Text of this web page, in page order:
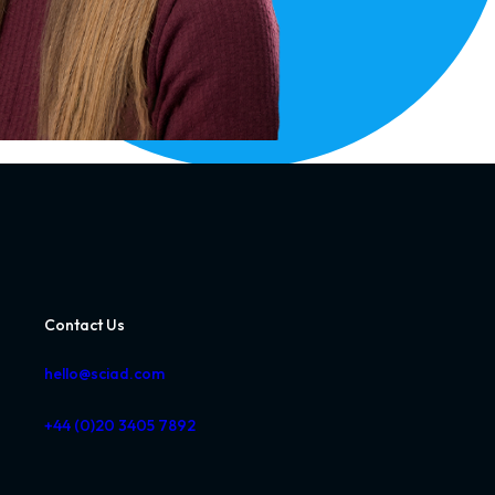
Contact Us
hello@sciad.com
+44 (0)20 3405 7892